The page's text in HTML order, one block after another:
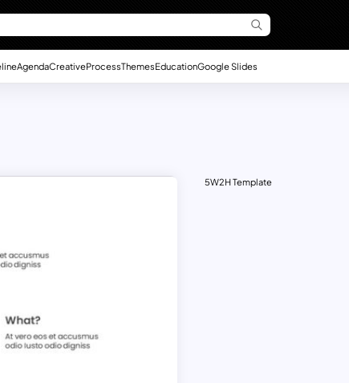
AgendaCreativeProcessThemesEducationGoogle Slides
5W2H Template